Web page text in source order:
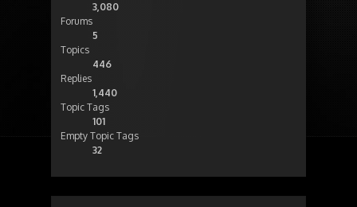
3,080
Forums
5
Topics
446
Replies
1,440
Topic Tags
101
Empty Topic Tags
32